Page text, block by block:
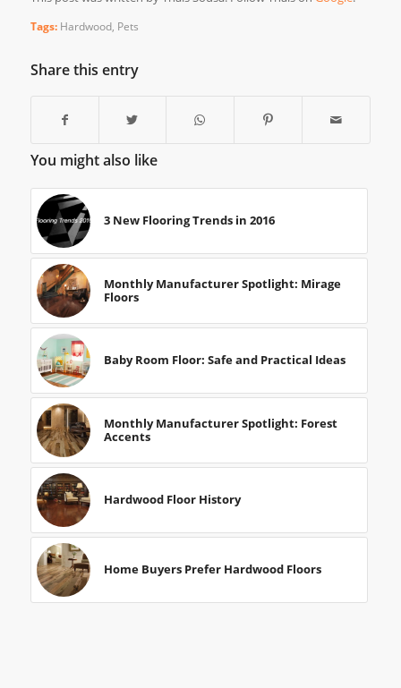
Tags: Hardwood, Pets
Share this entry
You might also like
3 New Flooring Trends in 2016
Monthly Manufacturer Spotlight: Mirage
Floors
Baby Room Floor: Safe and Practical Ideas
Monthly Manufacturer Spotlight: Forest
Accents
Hardwood Floor History
Home Buyers Prefer Hardwood Floors